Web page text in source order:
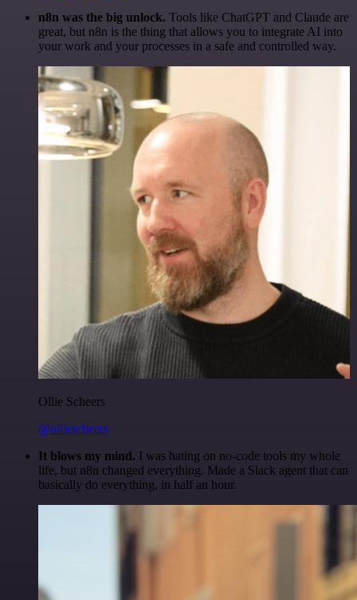
n8n was the big unlock. Tools like ChatGPT and Claude are
great, but n8n is the thing that allows you to integrate AI into
your work and your processes in a safe and controlled way.
Ollie Scheers
@olliescheers
It blows my mind. I was hating on no-code tools my whole
life, but n8n changed everything. Made a Slack agent that can
basically do everything, in half an hour.